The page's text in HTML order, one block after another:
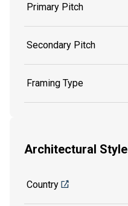
Primary Pitch
Secondary Pitch
Framing Type
Architectural Style
Country